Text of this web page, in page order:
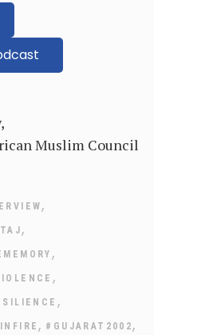
Muslim Council
,
,
,
,
,
, #GUJARAT2002 ,